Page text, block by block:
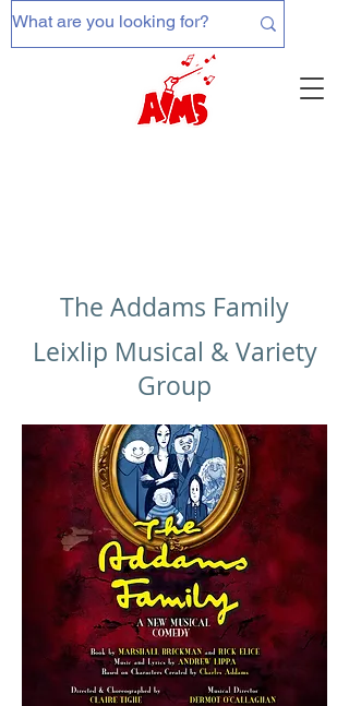
The Addams Family
Leixlip Musical & Variety
Group